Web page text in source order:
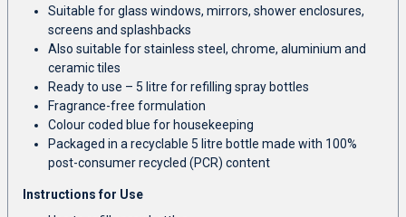
Suitable for glass windows, mirrors, shower enclosures,
screens and splashbacks
Also suitable for stainless steel, chrome, aluminium and
ceramic tiles
Ready to use – 5 litre for refilling spray bottles
Fragrance-free formulation
Colour coded blue for housekeeping
Packaged in a recyclable 5 litre bottle made with 100%
post-consumer recycled (PCR) content
Instructions for Use